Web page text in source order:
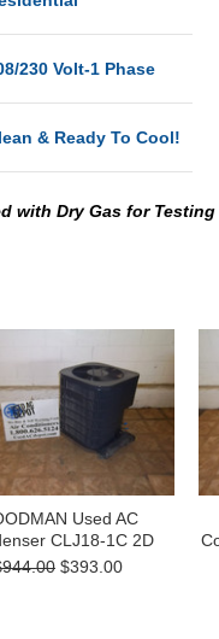
230 Volt-1 Phase
& Ready To Cool!
with Dry Gas for
Used AC
CLJ18-1C 2D
$393.00